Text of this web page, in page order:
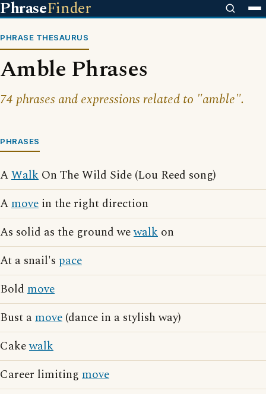
PhraseFinder
PHRASE THESAURUS
Amble Phrases
74 phrases and expressions related to "amble".
PHRASES
AWalk On The Wild Side (Lou Reed song)
Amove in the right direction
As solid as the ground wewalk on
At a snail's pace
Bold move
Bust amove (dance in a stylish way)
Cakewalk
Career limiting move